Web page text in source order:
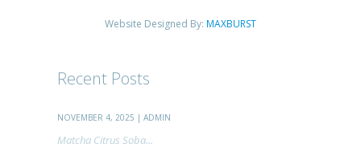
Website Designed By: MAXBURST
Recent Posts
NOVEMBER 4, 2025 | ADMIN
Matcha Citrus Soba...